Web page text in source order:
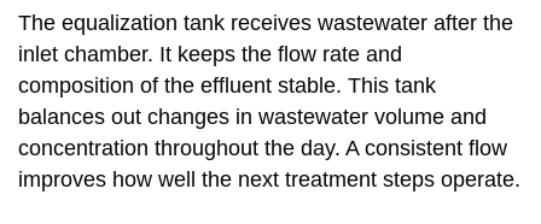
The equalization tank receives wastewater after the
inlet chamber. It keeps the flow rate and
composition of the effluent stable. This tank
balances out changes in wastewater volume and
concentration throughout the day. A consistent flow
improves how well the next treatment steps operate.